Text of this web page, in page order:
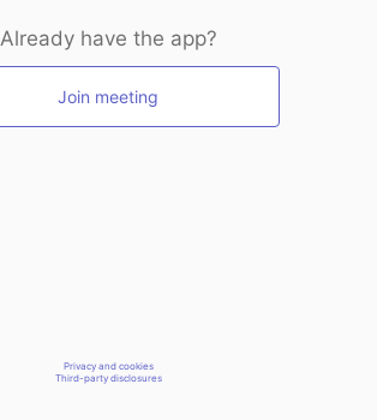
Already have the app?
Join meeting
Privacy and cookies
Third-party disclosures